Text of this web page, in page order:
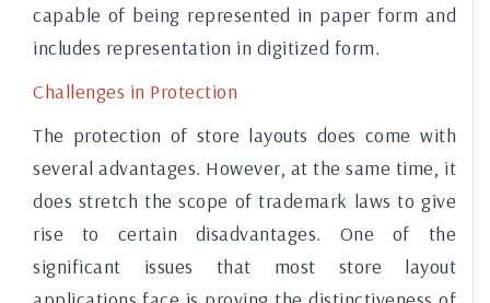
capable of being represented in paper form and
includes representation in digitized form.
Challenges in Protection
The protection of store layouts does come with
several advantages. However, at the same time, it
does stretch the scope of trademark laws to give
rise to certain disadvantages. One of the
significant issues that most store layout